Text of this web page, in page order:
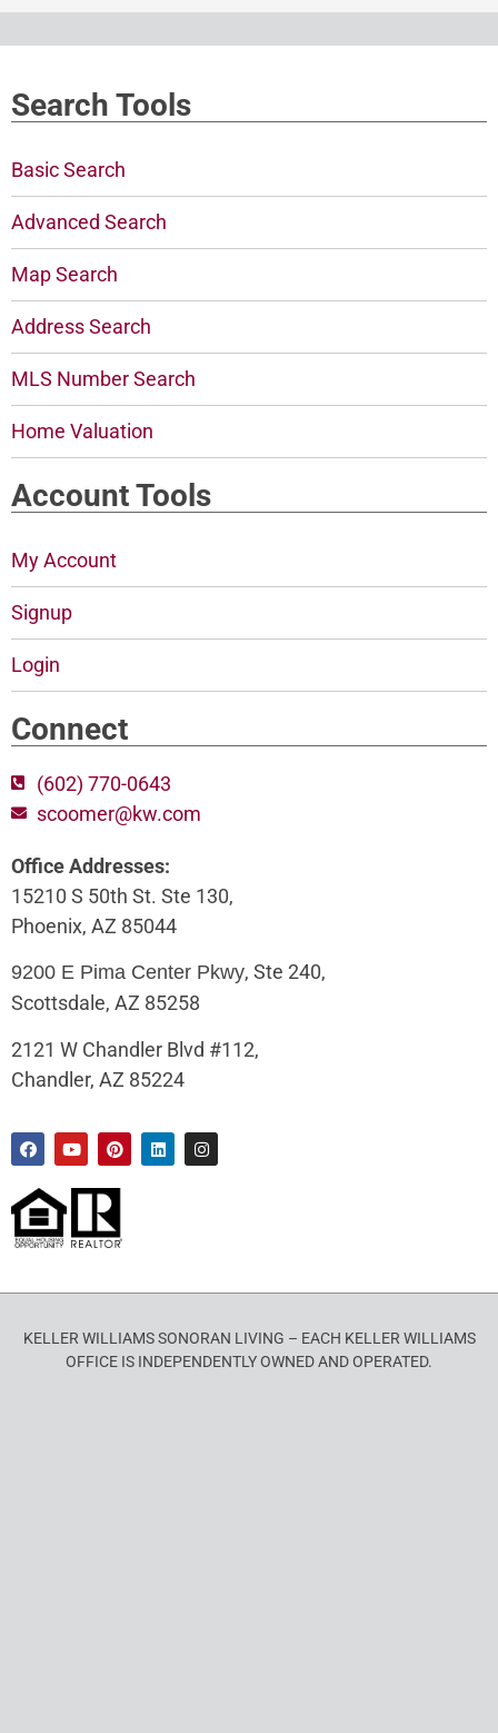
Search Tools
Basic Search
Advanced Search
Map Search
Address Search
MLS Number Search
Home Valuation
Account Tools
My Account
Signup
Login
Connect
(602) 770-0643
scoomer@kw.com
Office Addresses:
15210 S 50th St. Ste 130,
Phoenix, AZ 85044
9200 E Pima Center Pkwy, Ste 240,
Scottsdale, AZ 85258
2121 W Chandler Blvd #112,
Chandler, AZ 85224
KELLER WILLIAMS SONORAN LIVING – EACH KELLER WILLIAMS
OFFICE IS INDEPENDENTLY OWNED AND OPERATED.